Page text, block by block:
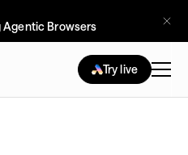
Agentic Browsers
Try live